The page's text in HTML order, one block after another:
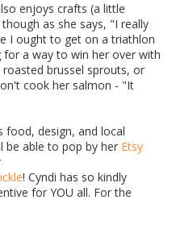
enjoys crafts (a little
as she says, "I really
I ought to get on a triathlon
a way to win her over with
brussel sprouts, or
cook her salmon - "It
food, design, and local
be able to pop by her Etsy
! Cyndi has so kindly
for YOU all. For the